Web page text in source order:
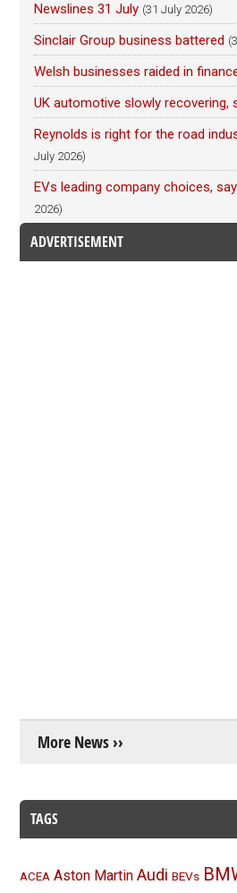
Newslines 31 July (31 July 2026)
Sinclair Group business battered
Welsh businesses raided in
UK automotive slowly recovering,
Reynolds is right for the road
July 2026)
EVs leading company choices,
2026)
ADVERTISEMENT
More News ››
TAGS
ACEA Aston Martin Audi BEVs